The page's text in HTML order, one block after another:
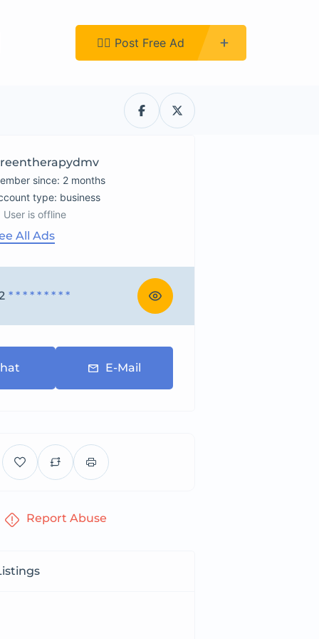
👉🏿 Post Free Ad
since: 2 months
type: business
User is offline
All Ads
* * * * * * * * *
E-Mail
Report Abuse